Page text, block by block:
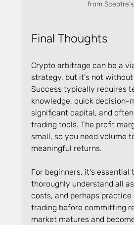
from Sceptre's
Final Thoughts
Crypto arbitrage can be a
strategy, but it's not
Success typically requires
knowledge, quick decision-
significant capital, and
trading tools. The profit
small, so you need volume
meaningful returns.
For beginners, it's essential
thoroughly understand all
costs, and perhaps
trading before committing
market matures and